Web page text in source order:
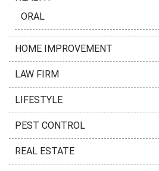
ORAL
HOME IMPROVEMENT
LAW FIRM
LIFESTYLE
PEST CONTROL
REAL ESTATE